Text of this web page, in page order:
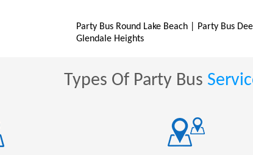
Party Bus Round Lake Beach Party Bus
Glendale Heights
Types Of Party Bus